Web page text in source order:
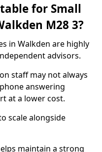
for Small
M28 3?
in Walkden are highly
advisors.
staff may not always
answering
at a lower cost.
scale alongside
maintain a strong